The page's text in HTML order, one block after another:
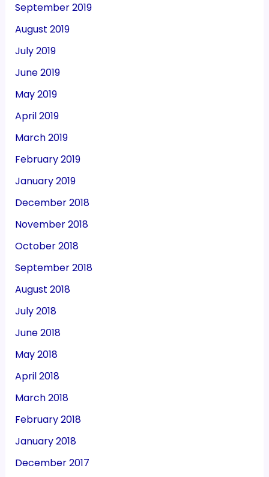
September 2019
August 2019
July 2019
June 2019
May 2019
April 2019
March 2019
February 2019
January 2019
December 2018
November 2018
October 2018
September 2018
August 2018
July 2018
June 2018
May 2018
April 2018
March 2018
February 2018
January 2018
December 2017